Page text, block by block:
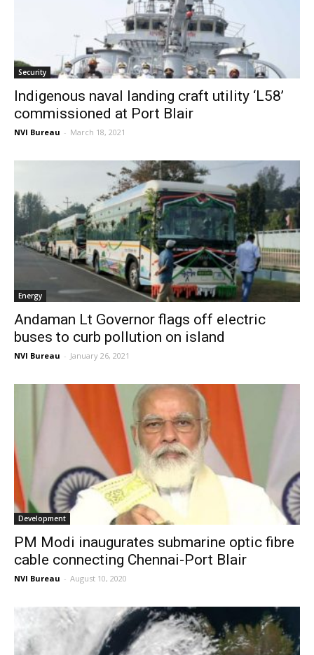
Security
Indigenous naval landing craft utility ‘L58’
commissioned at Port Blair
NVI Bureau - March 18, 2021
Energy
Andaman Lt Governor flags off electric
buses to curb pollution on island
NVI Bureau - January 26, 2021
Development
PM Modi inaugurates submarine optic fibre
cable connecting Chennai-Port Blair
NVI Bureau - August 10, 2020